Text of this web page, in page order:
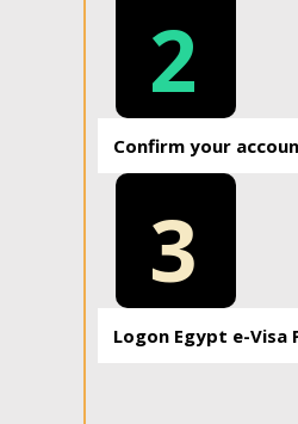
2
Confirm your
3
Logon Egypt e-Visa